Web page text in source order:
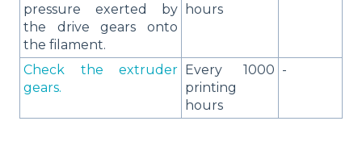
pressure exerted by
the drive gears onto
the filament.
hours
Check the extruder
gears.
Every 1000
printing
hours
-